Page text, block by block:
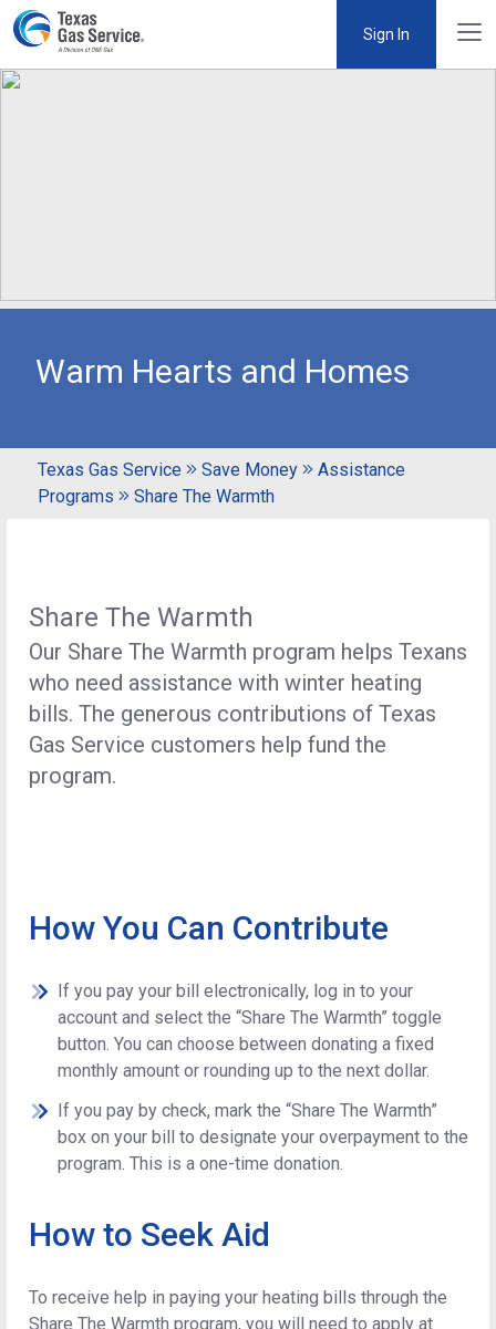
Sign In
Warm Hearts and Homes
Texas Gas Service Save Money
Assistance
Programs
Share The Warmth
Share The Warmth
Our Share The Warmth program helps Texans
who need assistance with winter heating
bills. The generous contributions of Texas
Gas Service customers help fund the
program.
How You Can Contribute
If you pay your bill electronically, log in to your
account and select the “Share The Warmth” toggle
button. You can choose between donating a fixed
monthly amount or rounding up to the next dollar.
If you pay by check, mark the “Share The Warmth”
box on your bill to designate your overpayment to the
program. This is a one-time donation.
How to Seek Aid
To receive help in paying your heating bills through the
Share The Warmth program, you will need to apply at